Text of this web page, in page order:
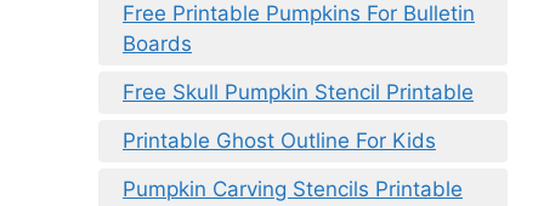
Free Printable Pumpkins For Bulletin
Boards
Free Skull Pumpkin Stencil Printable
Printable Ghost Outline For Kids
Pumpkin Carving Stencils Printable